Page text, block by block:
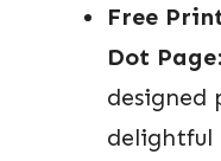
Free
Dot Page:
designed
delightful